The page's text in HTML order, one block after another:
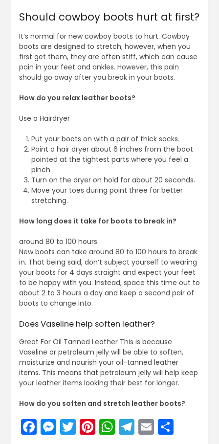
Should cowboy boots hurt at first?
It’s normal for new cowboy boots to hurt. Cowboy
boots are designed to stretch; however, when you
first get them, they are often stiff, which can cause
pain in your feet and ankles. However, this pain
should go away after you break in your boots.
How do you relax leather boots?
Use a Hairdryer
Put your boots on with a pair of thick socks.
Point a hair dryer about 6 inches from the boot
pointed at the tightest parts where you feel a
pinch.
Turn on the dryer on hold for about 20 seconds.
Move your toes during point three for better
stretching.
How long does it take for boots to break in?
around 80 to 100 hours
New boots can take around 80 to 100 hours to break
in. That being said, don’t subject yourself to wearing
your boots for 4 days straight and expect your feet
to be happy with you. Instead, space this time out to
about 2 to 3 hours a day and keep a second pair of
boots to change into.
Does Vaseline help soften leather?
Great For Oil Tanned Leather This is because
Vaseline or petroleum jelly will be able to soften,
moisturize and nourish your oil-tanned leather
items. This means that petroleum jelly will help keep
your leather items looking their best for longer.
How do you soften and stretch leather boots?
Facebook
Messenger
Twitter
Pinterest
WhatsApp
Telegram
EmailShare